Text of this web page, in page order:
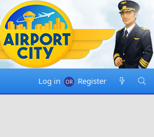
Log in Register